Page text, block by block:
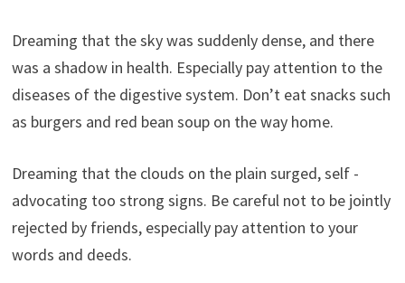
Dreaming that the sky was suddenly dense, and there
was a shadow in health. Especially pay attention to the
diseases of the digestive system. Don’t eat snacks such
as burgers and red bean soup on the way home.
Dreaming that the clouds on the plain surged, self -
advocating too strong signs. Be careful not to be jointly
rejected by friends, especially pay attention to your
words and deeds.